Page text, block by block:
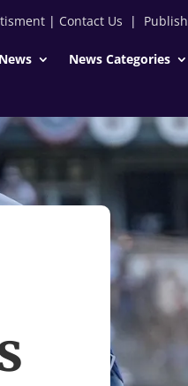
| Contact Us | Publish
News Categories